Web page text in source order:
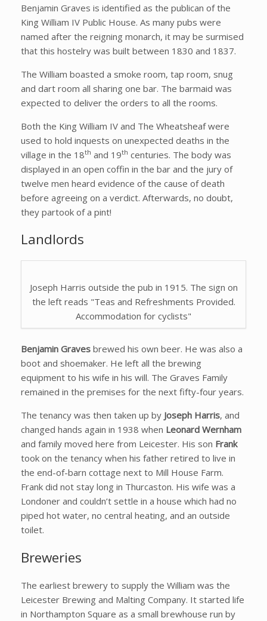
Benjamin Graves is identified as the publican of the
King William IV Public House. As many pubs were
named after the reigning monarch, it may be surmised
that this hostelry was built between 1830 and 1837.
The William boasted a smoke room, tap room, snug
and dart room all sharing one bar. The barmaid was
expected to deliver the orders to all the rooms.
Both the King William IV and The Wheatsheaf were
used to hold inquests on unexpected deaths in the
village in the 18th and 19th centuries. The body was
displayed in an open coffin in the bar and the jury of
twelve men heard evidence of the cause of death
before agreeing on a verdict. Afterwards, no doubt,
they partook of a pint!
Landlords
Joseph Harris outside the pub in 1915. The sign on
the left reads "Teas and Refreshments Provided.
Accommodation for cyclists"
Benjamin Graves brewed his own beer. He was also a
boot and shoemaker. He left all the brewing
equipment to his wife in his will. The Graves Family
remained in the premises for the next fifty-four years.
The tenancy was then taken up by Joseph Harris, and
changed hands again in 1938 when Leonard Wernham
and family moved here from Leicester. His son Frank
took on the tenancy when his father retired to live in
the end-of-barn cottage next to Mill House Farm.
Frank did not stay long in Thurcaston. His wife was a
Londoner and couldn’t settle in a house which had no
piped hot water, no central heating, and an outside
toilet.
Breweries
The earliest brewery to supply the William was the
Leicester Brewing and Malting Company. It started life
in Northampton Square as a small brewhouse run by